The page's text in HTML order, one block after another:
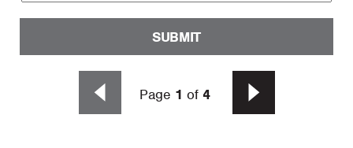
SUBMIT
Page 1 of 4